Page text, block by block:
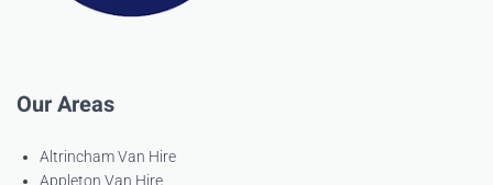
Our Areas
Altrincham Van Hire
Appleton Van Hire